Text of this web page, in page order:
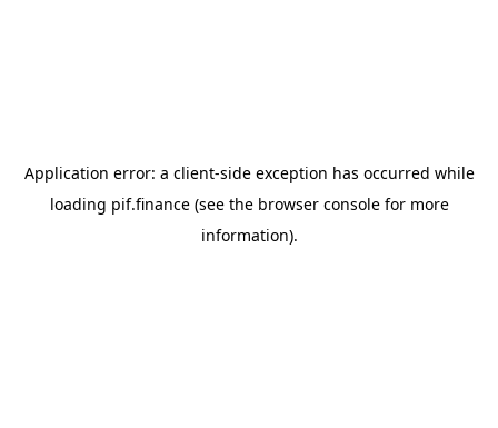
Application error: a client-side exception has occurred while
loading pif.finance(see the browser consolefor more
information).